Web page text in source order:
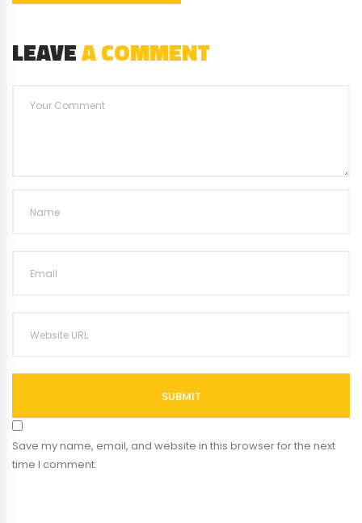
LEAVEA COMMENT
SUBMIT
Save my name, email, and website in this browser for the next
time I comment.